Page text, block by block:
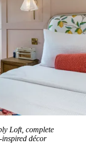
Loft, complete
décor